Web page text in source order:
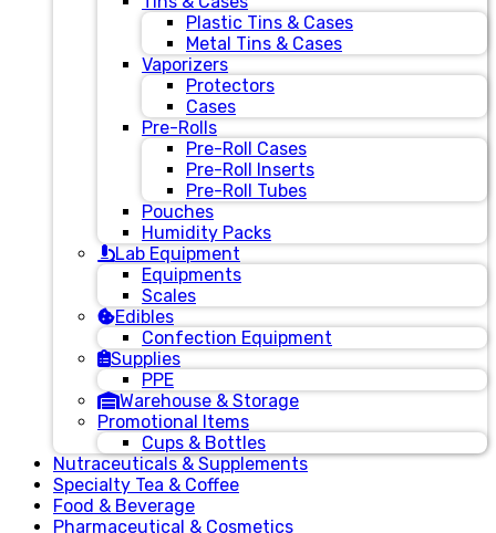
Plastic Tins & Cases
Metal Tins & Cases
Vaporizers
Protectors
Cases
Pre-Rolls
Pre-Roll Cases
Pre-Roll Inserts
Pre-Roll Tubes
Pouches
Humidity Packs
Lab Equipment
Equipments
Scales
Edibles
Confection Equipment
Supplies
PPE
Warehouse & Storage
Promotional Items
Cups & Bottles
Nutraceuticals & Supplements
Specialty Tea & Coffee
Food & Beverage
Pharmaceutical & Cosmetics